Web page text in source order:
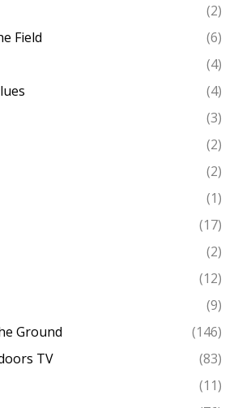
(2)
Field
(6)
(4)
(4)
(3)
(2)
(2)
(1)
(17)
(2)
(12)
(9)
Ground
(146)
TV
(83)
(11)